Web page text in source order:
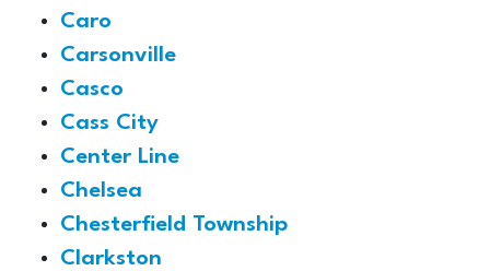
Caro
Carsonville
Casco
Cass City
Center Line
Chelsea
Chesterfield Township
Clarkston